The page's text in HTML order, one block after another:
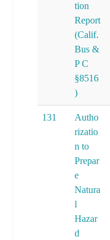
tion
Report
(Calif.
Bus &
P C
§8516
)
131
Autho
rizatio
n to
Prepar
e
Natura
l
Hazar
d